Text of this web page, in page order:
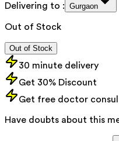
Delivering to : Gurgaon
Out of Stock
Out of Stock
30 minute delivery
Get 30% Discount
Get free doctor
Have doubts about this